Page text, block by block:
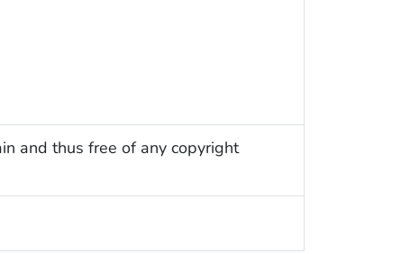
and thus free of any copyright